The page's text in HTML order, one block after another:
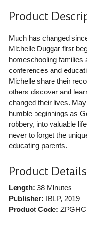
Product
Much has changed
Michelle Duggar first
homeschooling families
conferences and
Michelle share their
others discover and
changed their lives.
humble beginnings as
robbery, into valuable
never to forget the
educating parents.
Product Details
Length: 38 Minutes
Publisher: IBLP, 2019
Product Code: ZPGHC